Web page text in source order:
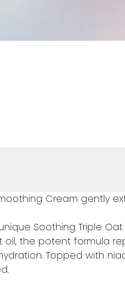
Cream gently
Soothing Triple
the potent formula
Topped with